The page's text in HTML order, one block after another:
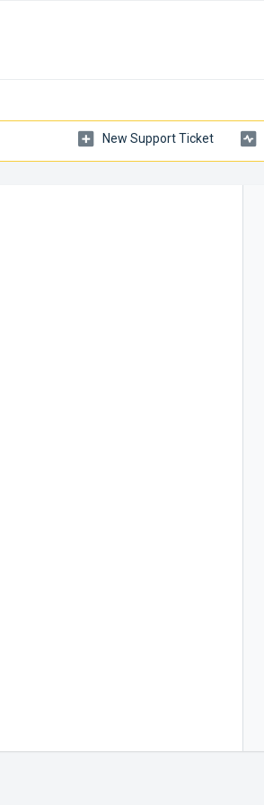
New Support Ticket